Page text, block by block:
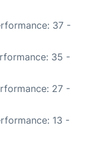
37 -
35 -
27 -
13 -